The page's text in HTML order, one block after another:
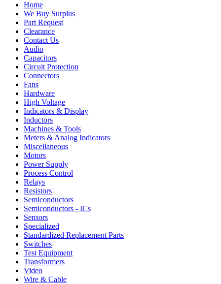
Home
We Buy Surplus
Part Request
Clearance
Contact Us
Audio
Capacitors
Circuit Protection
Connectors
Fans
Hardware
High Voltage
Indicators & Display
Inductors
Machines & Tools
Meters & Analog Indicators
Miscellaneous
Motors
Power Supply
Process Control
Relays
Resistors
Semiconductors
Semiconductors - ICs
Sensors
Specialized
Standardized Replacement Parts
Switches
Test Equipment
Transformers
Video
Wire & Cable